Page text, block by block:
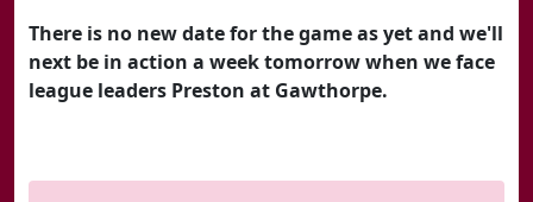
There is no new date for the game as yet and we'll
next be in action a week tomorrow when we face
league leaders Preston at Gawthorpe.